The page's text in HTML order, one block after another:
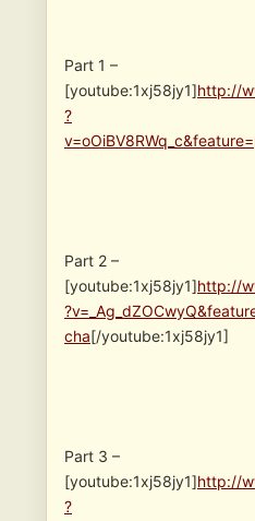
Part 1 –
[youtube:1xj58jy1]http://
?
Part 2 –
[youtube:1xj58jy1]http://
cha[/youtube:1xj58jy1]
Part 3 –
[youtube:1xj58jy1]http://
?